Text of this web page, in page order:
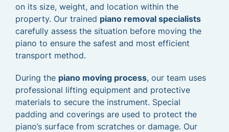
on its size, weight, and location within the
property. Our trained piano removal specialists
carefully assess the situation before moving the
piano to ensure the safest and most efficient
transport method.
During the piano moving process, our team uses
professional lifting equipment and protective
materials to secure the instrument. Special
padding and coverings are used to protect the
piano’s surface from scratches or damage. Our